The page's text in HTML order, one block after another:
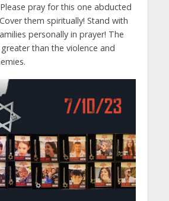
pray for this one abducted
them spiritually! Stand with
personally in prayer! The
than the violence and